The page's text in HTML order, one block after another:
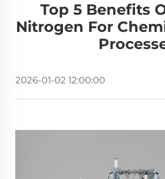
Top 5 Benefits
Nitrogen For
2026-01-02 12:00:00